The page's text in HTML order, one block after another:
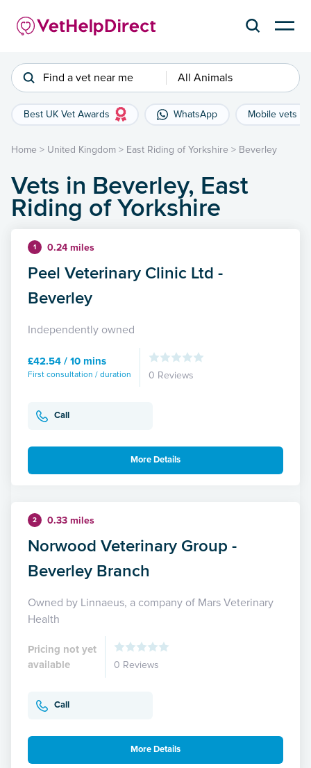
Find a vet near me All Animals
Best UK Vet Awards WhatsApp Mobile vets
Home > United Kingdom > East Riding of Yorkshire > Beverley
Vets in Beverley, East
Riding of Yorkshire
1 0.24 miles
Peel Veterinary Clinic Ltd -
Beverley
Independently owned
£42.54 / 10 mins
First consultation / duration 0 Reviews
Call
More Details
2 0.33 miles
Norwood Veterinary Group -
Beverley Branch
Owned by Linnaeus, a company of Mars Veterinary
Health
Pricing not yet
available
0 Reviews
Call
More Details